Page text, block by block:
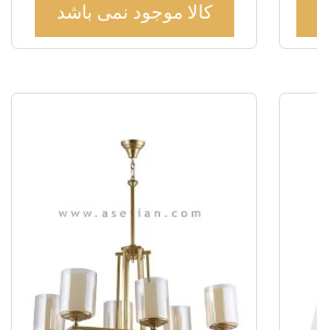
کالا موجود نمی باشد